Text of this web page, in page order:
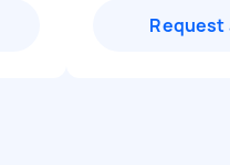
Request